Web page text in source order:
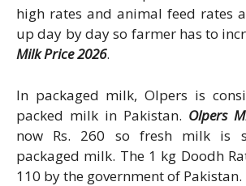
high rates and animal feed rates
up day by day so farmer has to
Milk Price 2026.
In packaged milk, Olpers is
packed milk in Pakistan. Olpers
now Rs. 260 so fresh milk is
packaged milk. The 1 kg Doodh
110 by the government of Pakistan.